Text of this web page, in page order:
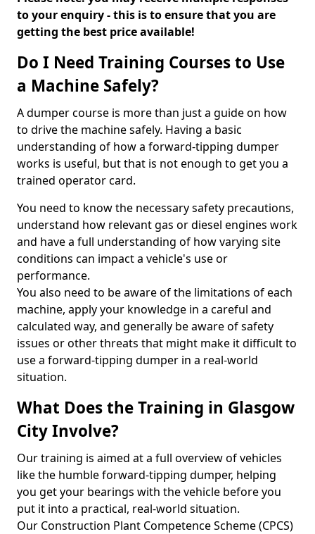
to your enquiry - this is to ensure that you are
getting the best price available!
Do I Need Training Courses to Use
a Machine Safely?
A dumper course is more than just a guide on how
to drive the machine safely. Having a basic
understanding of how a forward-tipping dumper
works is useful, but that is not enough to get you a
trained operator card.
You need to know the necessary safety precautions,
understand how relevant gas or diesel engines work
and have a full understanding of how varying site
conditions can impact a vehicle's use or
performance.
You also need to be aware of the limitations of each
machine, apply your knowledge in a careful and
calculated way, and generally be aware of safety
issues or other threats that might make it difficult to
use a forward-tipping dumper in a real-world
situation.
What Does the Training in Glasgow
City Involve?
Our training is aimed at a full overview of vehicles
like the humble forward-tipping dumper, helping
you get your bearings with the vehicle before you
put it into a practical, real-world situation.
Our Construction Plant Competence Scheme (CPCS)